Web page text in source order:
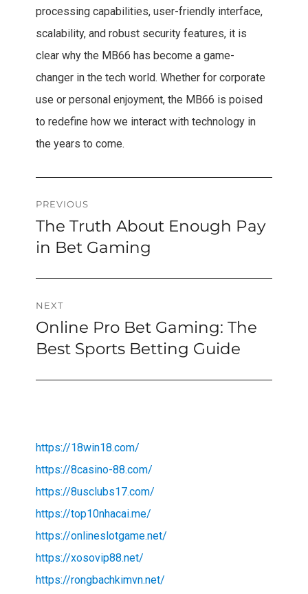
processing capabilities, user-friendly interface,
scalability, and robust security features, it is
clear why the MB66 has become a game-
changer in the tech world. Whether for corporate
use or personal enjoyment, the MB66 is poised
to redefine how we interact with technology in
the years to come.
Post
navigation
PREVIOUS
Previous
post:
The Truth About Enough Pay
in Bet Gaming
NEXT
Next
post:
Online Pro Bet Gaming: The
Best Sports Betting Guide
https://18win18.com/
https://8casino-88.com/
https://8usclubs17.com/
https://top10nhacai.me/
https://onlineslotgame.net/
https://xosovip88.net/
https://rongbachkimvn.net/